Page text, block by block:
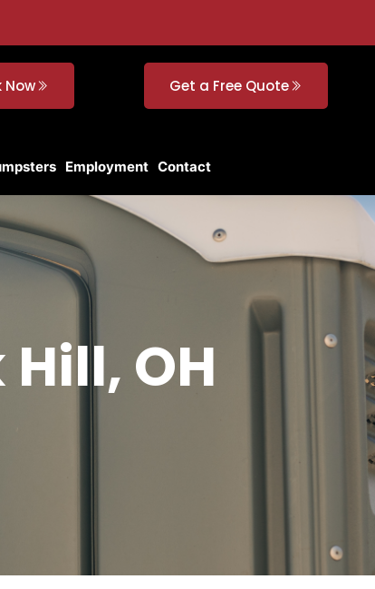
Now Get a Free Quote
Employment Contact
OH